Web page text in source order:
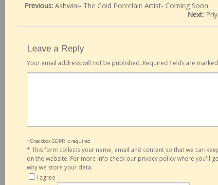
Previous: Ashwini- The Cold Porcelain Artist- Coming Soon
Next:
Leave a Reply
Your email address will not be published. Required fields are
* Checkbox GDPR is required
* This form collects your name, email and content so that we can
on the website. For more info check our privacy policy where you'll
why we store your data.
I agree